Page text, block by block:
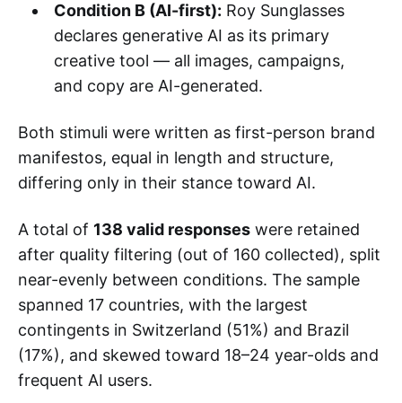
Condition B (AI-first): Roy Sunglasses
declares generative AI as its primary
creative tool — all images, campaigns,
and copy are AI-generated.
Both stimuli were written as first-person brand
manifestos, equal in length and structure,
differing only in their stance toward AI.
A total of 138 valid responses were retained
after quality filtering (out of 160 collected), split
near-evenly between conditions. The sample
spanned 17 countries, with the largest
contingents in Switzerland (51%) and Brazil
(17%), and skewed toward 18–24 year-olds and
frequent AI users.